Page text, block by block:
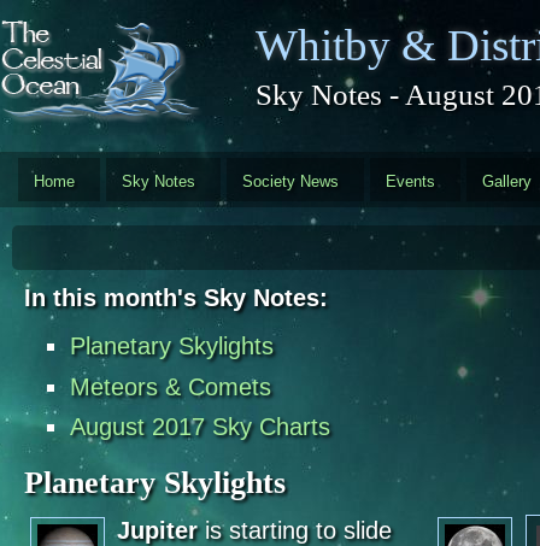
Skip to main content
Whitby &
Sky Notes - August
Home Sky Notes Society News Events Gallery
In this month's Sky Notes:
Planetary Skylights
Meteors & Comets
August 2017 Sky Charts
Planetary Skylights
Jupiteris starting to slide